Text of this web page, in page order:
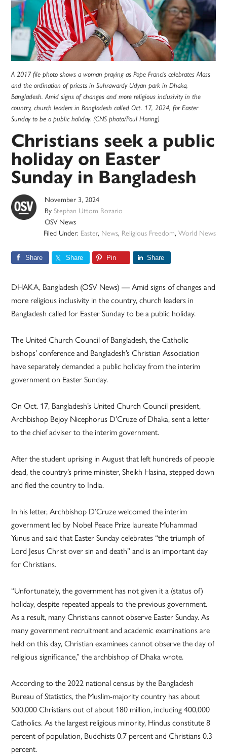
A 2017 file photo shows a woman praying as Pope Francis celebrates Mass
and the ordination of priests in Suhrawardy Udyan park in Dhaka,
Bangladesh. Amid signs of changes and more religious inclusivity in the
country, church leaders in Bangladesh called Oct. 17, 2024, for Easter
Sunday to be a public holiday. (CNS photo/Paul Haring)
Christians seek a public
holiday on Easter
Sunday in Bangladesh
November 3, 2024
ByStephan Uttom Rozario
OSV News
Filed Under: Easter, News, Religious Freedom, World News
Share Share Pin Share
DHAKA, Bangladesh (OSV News) — Amid signs of changes and
more religious inclusivity in the country, church leaders in
Bangladesh called for Easter Sunday to be a public holiday.
The United Church Council of Bangladesh, the Catholic
bishops’ conference and Bangladesh’s Christian Association
have separately demanded a public holiday from the interim
government on Easter Sunday.
On Oct. 17, Bangladesh’s United Church Council president,
Archbishop Bejoy Nicephorus D’Cruze of Dhaka, sent a letter
to the chief adviser to the interim government.
After the student uprising in August that left hundreds of people
dead, the country’s prime minister, Sheikh Hasina, stepped down
and fled the country to India.
In his letter, Archbishop D’Cruze welcomed the interim
government led by Nobel Peace Prize laureate Muhammad
Yunus and said that Easter Sunday celebrates “the triumph of
Lord Jesus Christ over sin and death” and is an important day
for Christians.
“Unfortunately, the government has not given it a (status of)
holiday, despite repeated appeals to the previous government.
As a result, many Christians cannot observe Easter Sunday. As
many government recruitment and academic examinations are
held on this day, Christian examinees cannot observe the day of
religious significance,” the archbishop of Dhaka wrote.
According to the 2022 national census by the Bangladesh
Bureau of Statistics, the Muslim-majority country has about
500,000 Christians out of about 180 million, including 400,000
Catholics. As the largest religious minority, Hindus constitute 8
percent of population, Buddhists 0.7 percent and Christians 0.3
percent.